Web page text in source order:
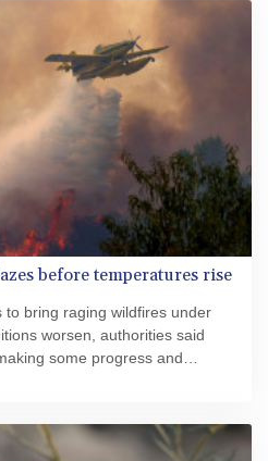
before temperatures rise
to bring raging wildfires under
worsen, authorities said
some progress and
to certain areas.